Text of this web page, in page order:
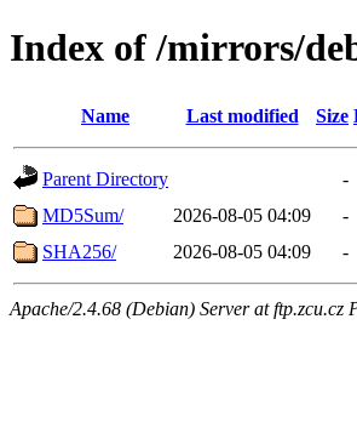
Index of /mirrors/
Name Last modified Size
Parent Directory
-
MD5Sum/
2026-08-05 04:09
-
SHA256/
2026-08-05 04:09 -
Apache/2.4.68 (Debian) Server at ftp.zcu.cz